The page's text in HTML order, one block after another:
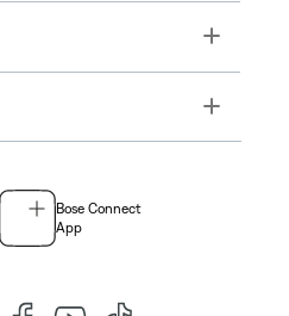
Toggle
Toggle
Bose Connect
App